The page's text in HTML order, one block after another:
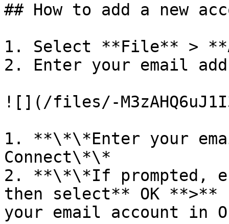
## How to add a new
1. Select **File** >
2. Enter your email
![](/files/-
1. **\*\*Enter your
Connect\*\*
2. **\*\*If prompted,
then select** OK
your email account in